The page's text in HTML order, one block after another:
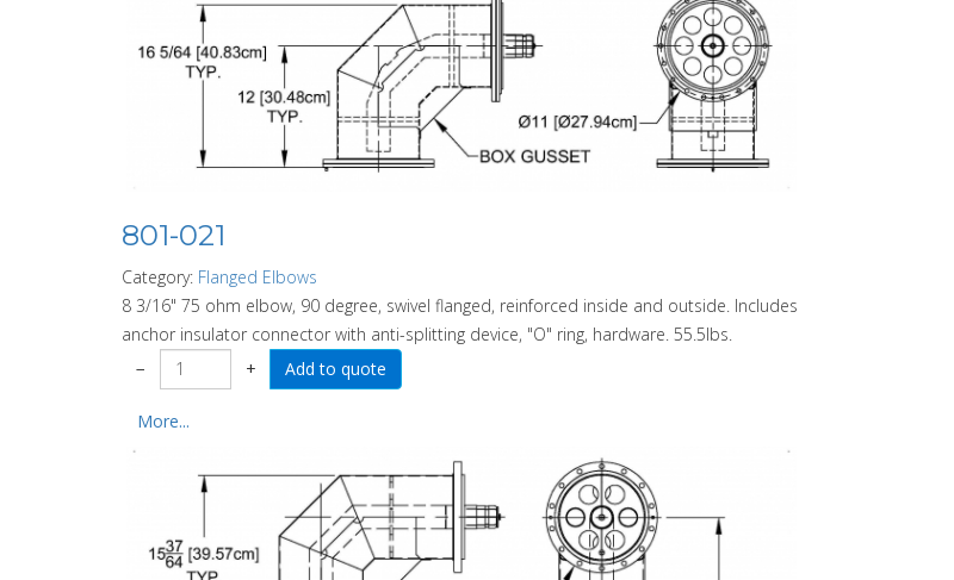
801-021
Category: Flanged Elbows
8 3/16" 75 ohm elbow, 90 degree, swivel flanged, reinforced inside and outside. Includes
anchor insulator connector with anti-splitting device, "O" ring, hardware. 55.5lbs.
−
+
More...